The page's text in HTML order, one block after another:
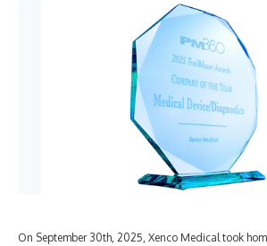
On September 30th, 2025, Xenco Medical took